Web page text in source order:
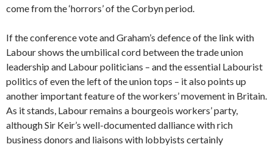
come from the ‘horrors’ of the Corbyn period.
If the conference vote and Graham’s defence of the link with
Labour shows the umbilical cord between the trade union
leadership and Labour politicians – and the essential Labourist
politics of even the left of the union tops – it also points up
another important feature of the workers’ movement in Britain.
As it stands, Labour remains a bourgeois workers’ party,
although Sir Keir’s well-documented dalliance with rich
business donors and liaisons with lobbyists certainly